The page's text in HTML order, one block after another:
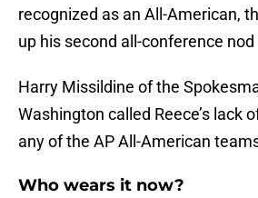
recognized as an All-American,
up his second all-conference nod
Harry Missildine of the
Washington called Reece’s lack
any of the AP All-American
Who wears it now?